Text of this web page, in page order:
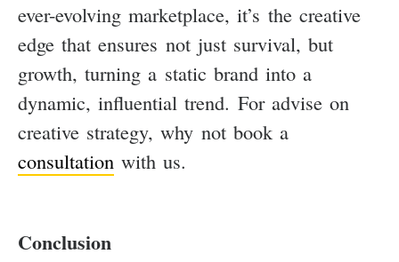
ever-evolving marketplace, it’s the creative
edge that ensures not just survival, but
growth, turning a static brand into a
dynamic, influential trend. For advise on
creative strategy, why not book a
consultation with us.
Conclusion